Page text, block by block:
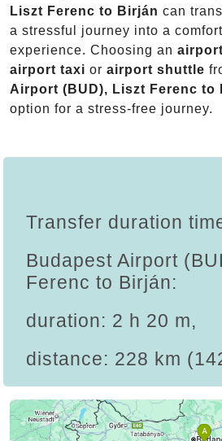
Liszt Ferenc to Birján can
a stressful journey into a
experience. Choosing an
airport taxi or airport shuttle
Airport (BUD), Liszt Ferenc to
option for a stress-free journey.
Transfer duration
Budapest Airport
Ferenc to Birján:
duration: 2 h 20 m,
distance: 228 km